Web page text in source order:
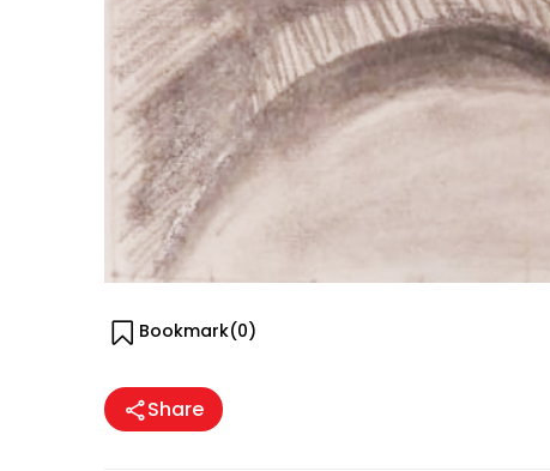
Bookmark(0)
Share